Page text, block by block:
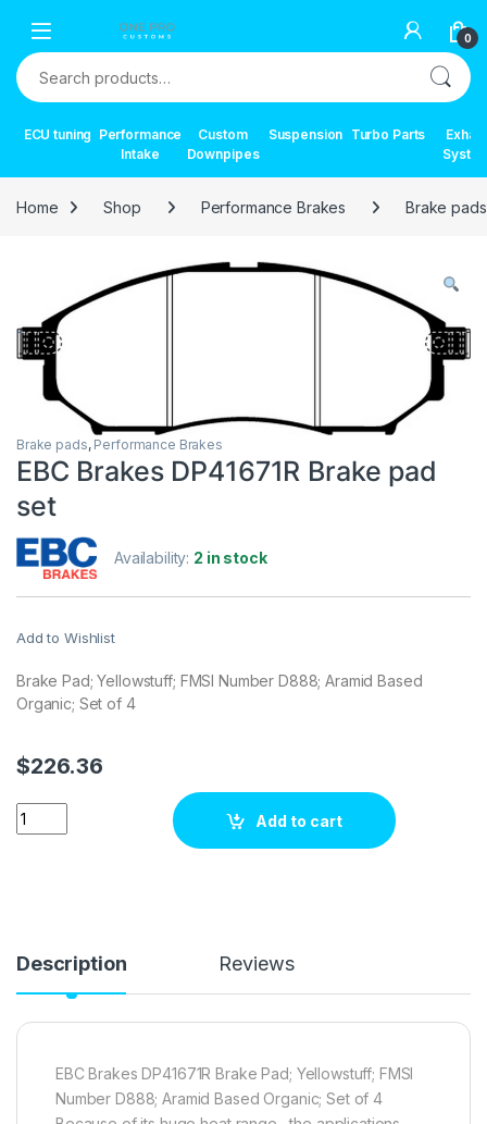
0
Search for:
ECU tuning Performance
Intake
Custom
Downpipes
Suspension Turbo Parts
Home Shop Performance Brakes Brake pads
Brake pads, Performance Brakes
EBC Brakes DP41671R Brake pad
set
Availability: 2 in stock
Add to Wishlist
Brake Pad; Yellowstuff; FMSI Number D888; Aramid Based
Organic; Set of 4
$226.36
EBC Brakes DP41671R Brake pad set quantity
Add to cart
Description Reviews
EBC Brakes DP41671R Brake Pad; Yellowstuff; FMSI
Number D888; Aramid Based Organic; Set of 4